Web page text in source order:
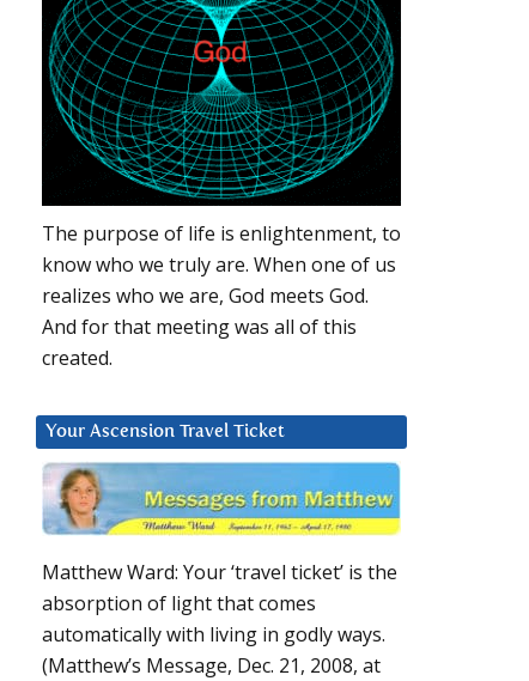
The purpose of life is enlightenment, to
know who we truly are. When one of us
realizes who we are, God meets God.
And for that meeting was all of this
created.
Your Ascension Travel Ticket
Matthew Ward: Your ‘travel ticket’ is the
absorption of light that comes
automatically with living in godly ways.
(Matthew’s Message, Dec. 21, 2008, at